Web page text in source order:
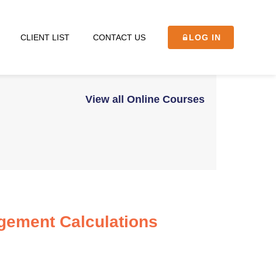
CLIENT LIST CONTACT US LOG IN
View all Online Courses
Calculations